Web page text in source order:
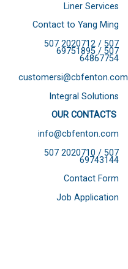
Liner Services
Contact to Yang Ming
507 2020712 / 507
69751895 / 507
64867754
customersi@cbfenton.com
Integral Solutions
OUR CONTACTS
info@cbfenton.com
507 2020710 / 507
69743144
Contact Form
Job Application